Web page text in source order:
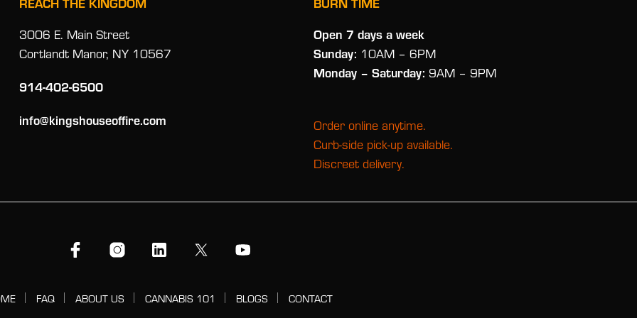
3006 E. Main Street
Cortlandt Manor, NY 10567
914-402-6500
info@kingshouseoffire.com
Open 7 days a week
Sunday: 10AM – 6PM
Monday – Saturday: 9AM – 9PM
Order online anytime.
Curb-side pick-up available.
Discreet delivery.
FAQ ABOUT US CANNABIS 101 BLOGS CONTACT